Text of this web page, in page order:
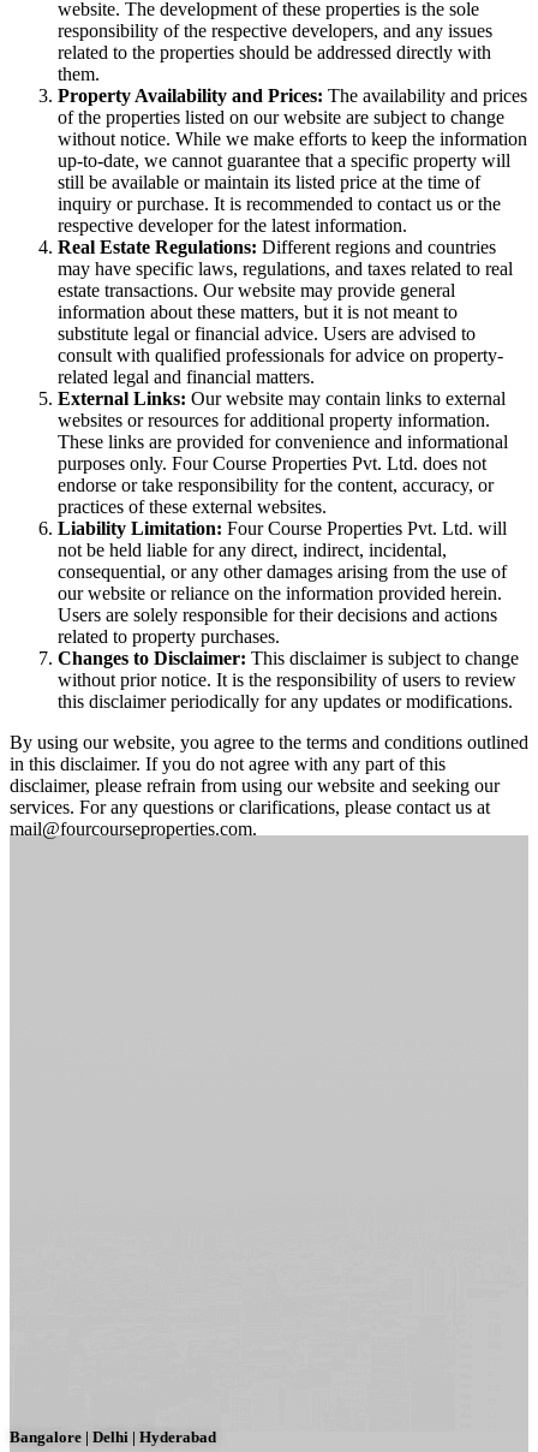
website. The development of these properties is the sole
responsibility of the respective developers, and any issues
related to the properties should be addressed directly with
them.
Property Availability and Prices: The availability and prices
of the properties listed on our website are subject to change
without notice. While we make efforts to keep the information
up-to-date, we cannot guarantee that a specific property will
still be available or maintain its listed price at the time of
inquiry or purchase. It is recommended to contact us or the
respective developer for the latest information.
Real Estate Regulations: Different regions and countries
may have specific laws, regulations, and taxes related to real
estate transactions. Our website may provide general
information about these matters, but it is not meant to
substitute legal or financial advice. Users are advised to
consult with qualified professionals for advice on property-
related legal and financial matters.
External Links: Our website may contain links to external
websites or resources for additional property information.
These links are provided for convenience and informational
purposes only. Four Course Properties Pvt. Ltd. does not
endorse or take responsibility for the content, accuracy, or
practices of these external websites.
Liability Limitation: Four Course Properties Pvt. Ltd. will
not be held liable for any direct, indirect, incidental,
consequential, or any other damages arising from the use of
our website or reliance on the information provided herein.
Users are solely responsible for their decisions and actions
related to property purchases.
Changes to Disclaimer: This disclaimer is subject to change
without prior notice. It is the responsibility of users to review
this disclaimer periodically for any updates or modifications.
By using our website, you agree to the terms and conditions outlined
in this disclaimer. If you do not agree with any part of this
disclaimer, please refrain from using our website and seeking our
services. For any questions or clarifications, please contact us at
mail@fourcourseproperties.com.
Bangalore | Delhi | Hyderabad